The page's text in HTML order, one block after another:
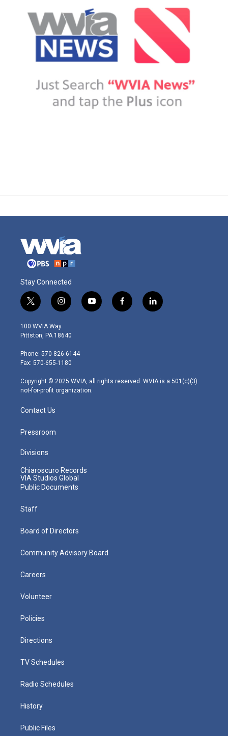
Stay Connected
t
w
i
t
e
r
i
n
s
t
g
r
m
y
o
f
a
l
i
100 WVIA Way
Pittston, PA 18640
Phone: 570-826-6144
Fax: 570-655-1180
Copyright © 2025 WVIA, all rights reserved. WVIA is a 501(c)(3)
not-for-profit organization.
Contact Us
Pressroom
Divisions
Chiaroscuro Records
VIA Studios Global
Public Documents
Staff
Board of Directors
Community Advisory Board
Careers
Volunteer
Policies
Directions
TV Schedules
Radio Schedules
History
Public Files